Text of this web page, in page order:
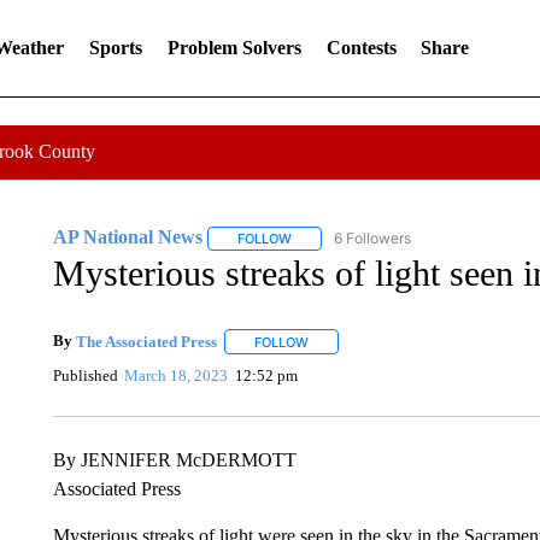
Sports Problem Solvers Contests Share
County
AP National News FOLLOWFOLLOW "AP NATIONAL NEWS" TO
6 Followers
Mysterious streaks of light seen
By The Associated Press FOLLOWFOLLOW "" TO RECEIVE
Published March 18, 2023 12:52 pm
By JENNIFER McDERMOTT
Associated Press
Mysterious streaks of light were seen in the sky in the